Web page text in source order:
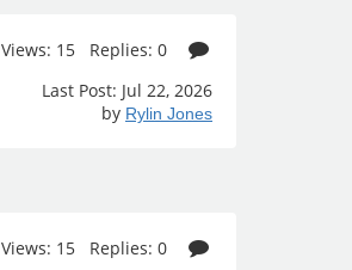
Views: 15 Replies: 0
Last Post: Jul 22, 2026
by Rylin Jones
Views: 15 Replies: 0